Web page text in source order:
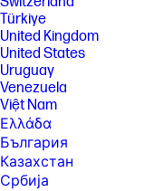
Türkiye
United Kingdom
United States
Uruguay
Venezuela
Việt Nam
Ελλάδα
България
Казахстан
Србија